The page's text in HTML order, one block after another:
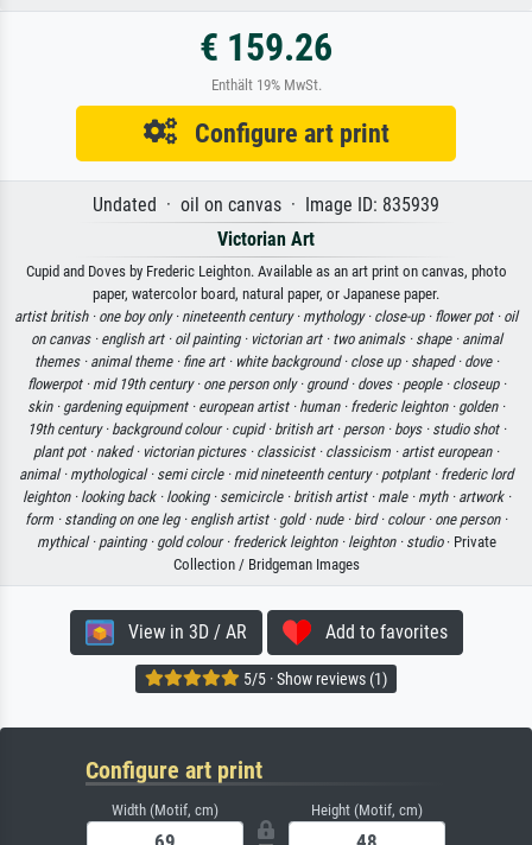
€ 159.26
Enthält 19% MwSt.
Configure art print
Undated · oil on canvas · Image ID: 835939
Victorian Art
Cupid and Doves by Frederic Leighton. Available as an art print on canvas, photo
paper, watercolor board, natural paper, or Japanese paper.
artist british · one boy only · nineteenth century · mythology · close-up · flower pot · oil
on canvas · english art · oil painting · victorian art · two animals · shape · animal
themes · animal theme · fine art · white background · close up · shaped · dove ·
flowerpot · mid 19th century · one person only · ground · doves · people · closeup ·
skin · gardening equipment · european artist · human · frederic leighton · golden ·
19th century · background colour · cupid · british art · person · boys · studio shot ·
plant pot · naked · victorian pictures · classicist · classicism · artist european ·
animal · mythological · semi circle · mid nineteenth century · potplant · frederic lord
leighton · looking back · looking · semicircle · british artist · male · myth · artwork ·
form · standing on one leg · english artist · gold · nude · bird · colour · one person ·
mythical · painting · gold colour · frederick leighton · leighton · studio· Private
Collection / Bridgeman Images
View in 3D / AR Add to favorites
5/5 · Show reviews (1)
Configure art print
Width (Motif, cm) Height (Motif, cm)